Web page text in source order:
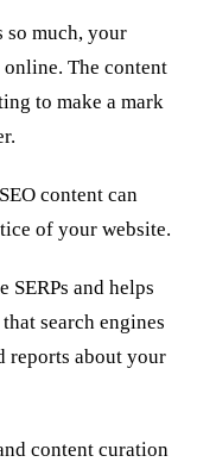
so much, your
The content
to make a mark
content can
of your website.
SERPs and helps
search engines
reports about your
content curation